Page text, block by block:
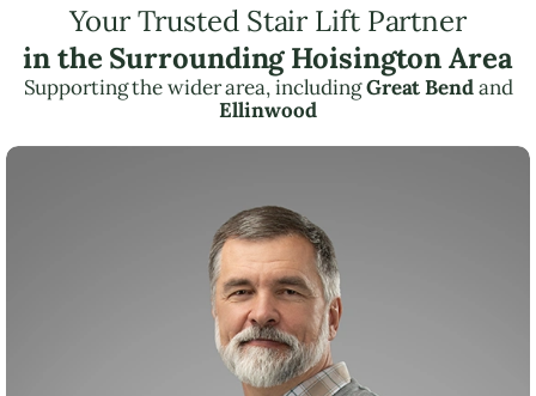
Your Trusted Stair Lift Partner
in the Surrounding Hoisington Area
Supporting the wider area, includingGreat Bendand
Ellinwood